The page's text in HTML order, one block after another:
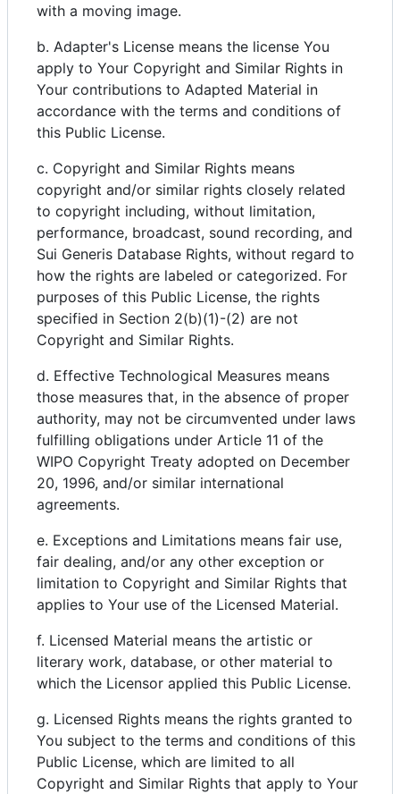
with a moving image.
b. Adapter's License means the license You
apply to Your Copyright and Similar Rights in
Your contributions to Adapted Material in
accordance with the terms and conditions of
this Public License.
c. Copyright and Similar Rights means
copyright and/or similar rights closely related
to copyright including, without limitation,
performance, broadcast, sound recording, and
Sui Generis Database Rights, without regard to
how the rights are labeled or categorized. For
purposes of this Public License, the rights
specified in Section 2(b)(1)-(2) are not
Copyright and Similar Rights.
d. Effective Technological Measures means
those measures that, in the absence of proper
authority, may not be circumvented under laws
fulfilling obligations under Article 11 of the
WIPO Copyright Treaty adopted on December
20, 1996, and/or similar international
agreements.
e. Exceptions and Limitations means fair use,
fair dealing, and/or any other exception or
limitation to Copyright and Similar Rights that
applies to Your use of the Licensed Material.
f. Licensed Material means the artistic or
literary work, database, or other material to
which the Licensor applied this Public License.
g. Licensed Rights means the rights granted to
You subject to the terms and conditions of this
Public License, which are limited to all
Copyright and Similar Rights that apply to Your